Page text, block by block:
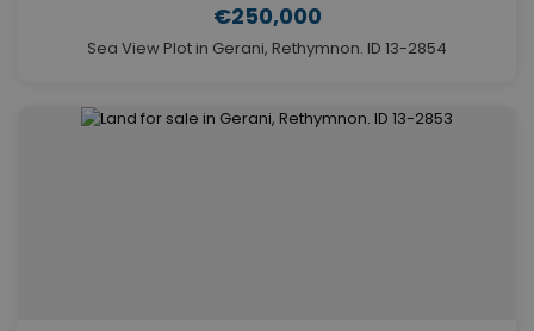
€250,000
Sea View Plot in Gerani, Rethymnon. ID 13-2854